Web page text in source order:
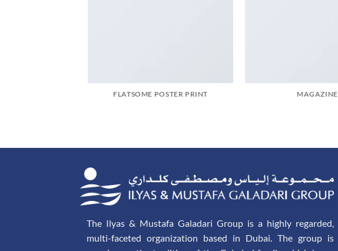
FLATSOME POSTER PRINT MAGAZINE
The Ilyas & Mustafa Galadari Group is a highly regarded,
multi-faceted organization based in Dubai. The group is